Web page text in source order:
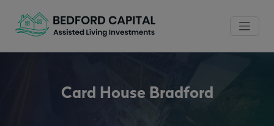
Card House Bradford